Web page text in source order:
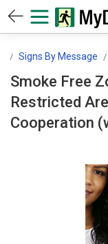
Signs By Message
Smoke Free
Restricted
Cooperation